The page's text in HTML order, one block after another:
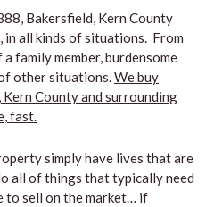
Bakersfield, Kern County
all kinds of situations. From
family member, burdensome
other situations.We buy
County and surrounding
fast.
simply have lives that are
all of things that typically need
to sell on the market… if